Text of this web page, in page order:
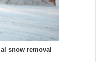
snow removal